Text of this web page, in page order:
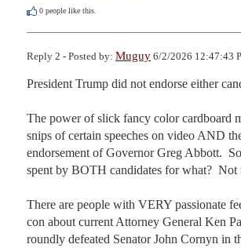
0 people like this.
Reply 2 - Posted by: Muguy 6/2/2026 12:47:43
President Trump did not endorse either
The power of slick fancy color cardboard
snips of certain speeches on video AND
endorsement of Governor Greg Abbott.
spent by BOTH candidates for what?  Not
There are people with VERY passionate
con about current Attorney General Ken
roundly defeated Senator John Cornyn in